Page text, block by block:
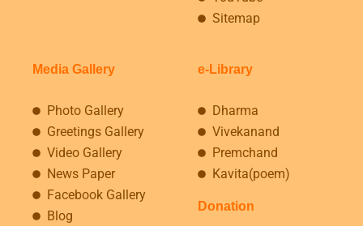
Sitemap
Media Gallery
Photo Gallery
Greetings Gallery
Video Gallery
News Paper
Facebook Gallery
Blog
e-Library
Dharma
Vivekanand
Premchand
Kavita(poem)
Donation